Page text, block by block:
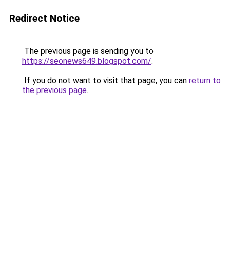
Redirect Notice
The previous page is sending you to
https://seonews649.blogspot.com/.
If you do not want to visit that page, you can return to
the previous page.